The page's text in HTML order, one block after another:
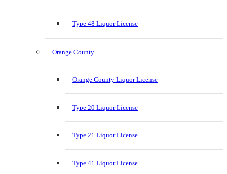
Type 48 Liquor License
Orange County
Orange County Liquor License
Type 20 Liquor License
Type 21 Liquor License
Type 41 Liquor License